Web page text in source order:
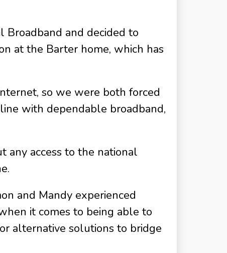
and decided to
at the Barter home, which has
so we were both forced
with dependable broadband,
any access to the national
and Mandy experienced
it comes to being able to
alternative solutions to bridge